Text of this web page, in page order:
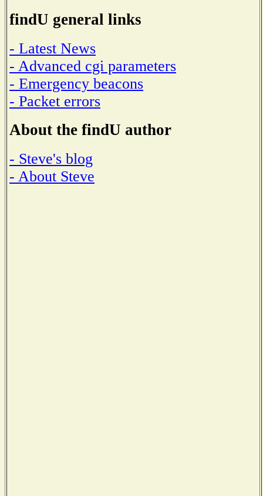
findU general links
- Latest News
- Advanced cgi parameters
- Emergency beacons
- Packet errors
About the findU author
- Steve's blog
- About Steve